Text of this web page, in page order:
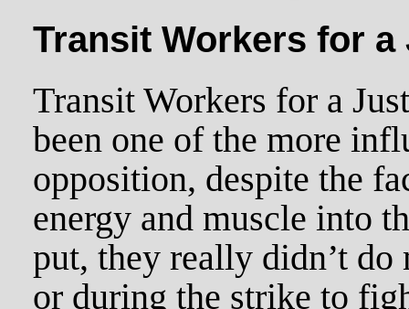
Transit Workers for
Transit Workers for a
been one of the more
opposition, despite the
energy and muscle into
put, they really didn’t
or during the strike to